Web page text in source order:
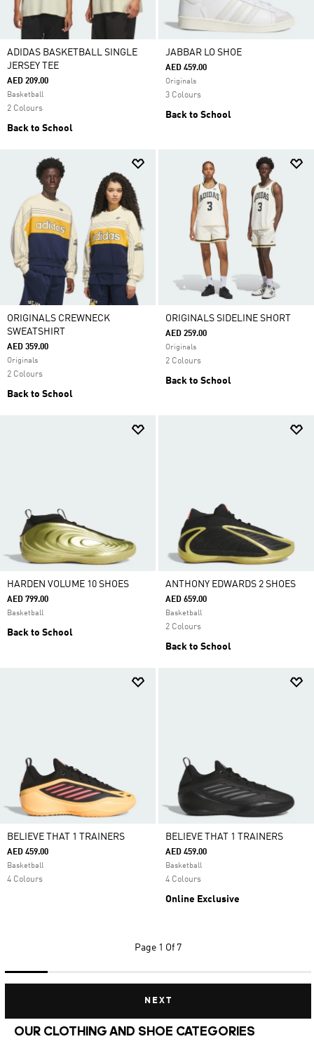
ADIDAS BASKETBALL SINGLE
JERSEY TEE
AED 209.00
Basketball
2 Colours
Back to School
JABBAR LO SHOE
AED 459.00
Originals
3 Colours
Back to School
ORIGINALS CREWNECK
SWEATSHIRT
AED 359.00
Originals
2 Colours
Back to School
ORIGINALS SIDELINE SHORT
AED 259.00
Originals
2 Colours
Back to School
HARDEN VOLUME 10 SHOES
AED 799.00
Basketball
Back to School
ANTHONY EDWARDS 2 SHOES
AED 659.00
Basketball
2 Colours
Back to School
BELIEVE THAT 1 TRAINERS
AED 459.00
Basketball
4 Colours
BELIEVE THAT 1 TRAINERS
AED 459.00
Basketball
4 Colours
Online Exclusive
Page 1 Of 7
NEXT
OUR CLOTHING AND SHOE CATEGORIES